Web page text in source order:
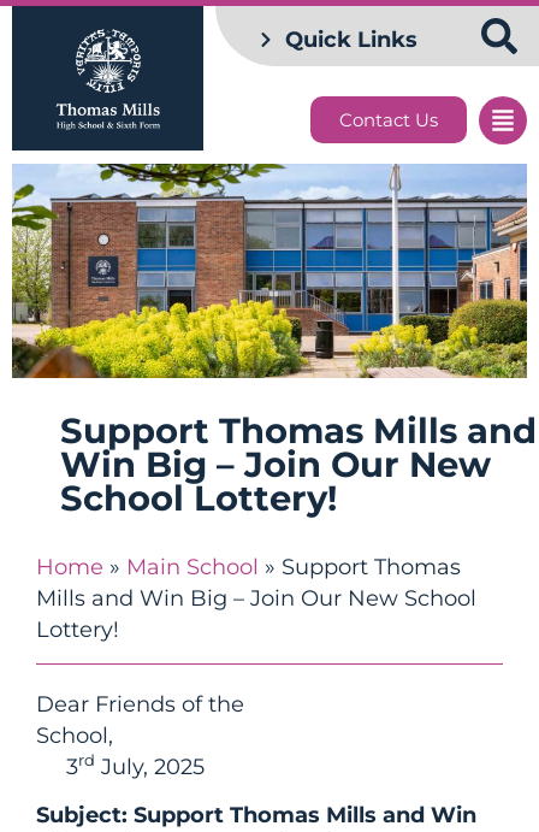
Quick Links
Contact Us
Support Thomas Mills and
Win Big – Join Our New
School Lottery!
Home » Main School » Support Thomas
Mills and Win Big – Join Our New School
Lottery!
Dear Friends of the
3rd July, 2025
Subject: Support Thomas Mills and Win